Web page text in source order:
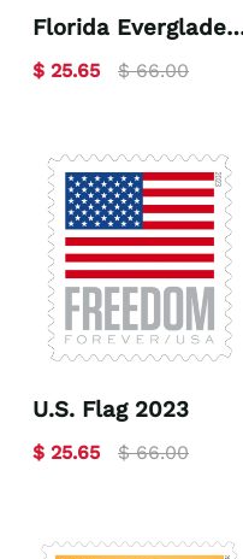
Florida Everglades
2023
$ 25.65 $ 66.00
U.S. Flag 2023
$ 25.65 $ 66.00